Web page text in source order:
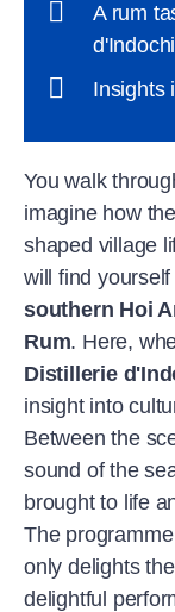
A rum
Insights
You walk
imagine how
shaped village
will find
southern Hoi
Rum. Here,
Distillerie
insight into
Between the
sound of the
brought to life
The
only delights
delightful